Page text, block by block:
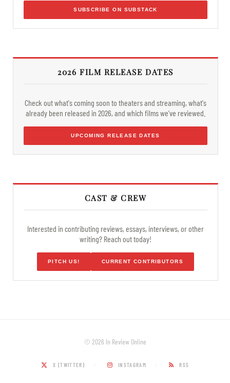
SUBSCRIBE ON SUBSTACK
2026 FILM RELEASE DATES
Check out what's coming soon to theaters and streaming, what's
already been released in 2026, and which films we've reviewed.
UPCOMING RELEASE DATES
CAST & CREW
Interested in contributing reviews, essays, interviews, or other
writing? Reach out today!
PITCH US! CURRENT CONTRIBUTORS
© 2026 In Review Online
X (TWITTER) INSTAGRAM RSS